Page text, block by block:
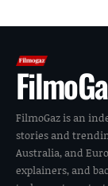
FilmoGaz is an
stories and
Australia, and
explainers, and